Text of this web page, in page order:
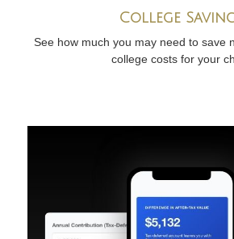
College
See how much you may need to save
college costs for your